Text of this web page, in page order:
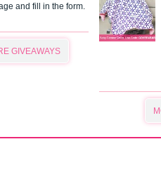
and fill in the form.
GIVEAWAYS